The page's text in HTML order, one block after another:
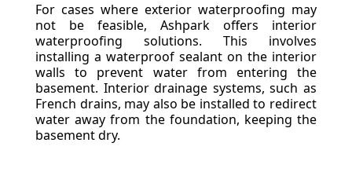
For cases where exterior waterproofing may
not be feasible, Ashpark offers interior
waterproofing solutions. This involves
installing a waterproof sealant on the interior
walls to prevent water from entering the
basement. Interior drainage systems, such as
French drains, may also be installed to redirect
water away from the foundation, keeping the
basement dry.